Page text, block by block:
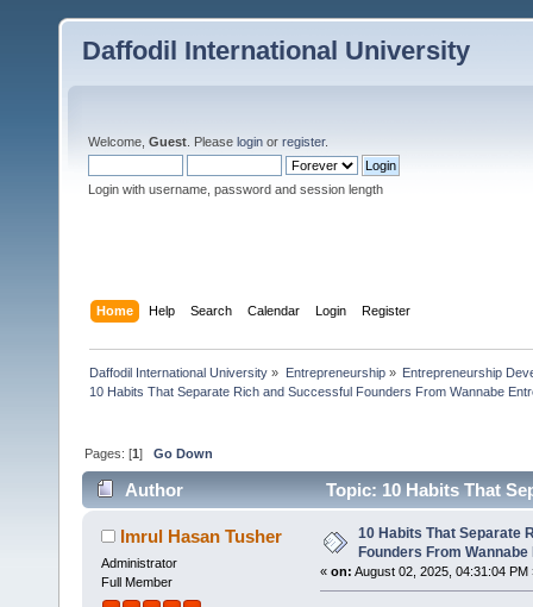
Daffodil International University
Welcome, Guest . Please login or register.
Login with username, password and session length
Home Help Search Calendar Login Register
Daffodil International University » Entrepreneurship» Entrepreneurship
10 Habits That Separate Rich and Successful Founders From Wannabe
Pages: [1]Go Down
Author
Topic: 10 Habits That
Entrepreneurs (Read 6823 times)
Imrul Hasan Tusher
Administrator
Full Member
10 Habits That Separate
Founders From
« on: August 02, 2025, 04:31:04 PM